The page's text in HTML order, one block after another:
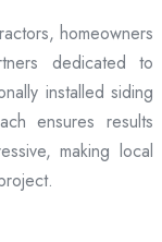
homeowners
dedicated to
installed siding
ensures results
making local